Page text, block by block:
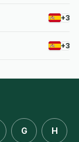
+3
+3
G H